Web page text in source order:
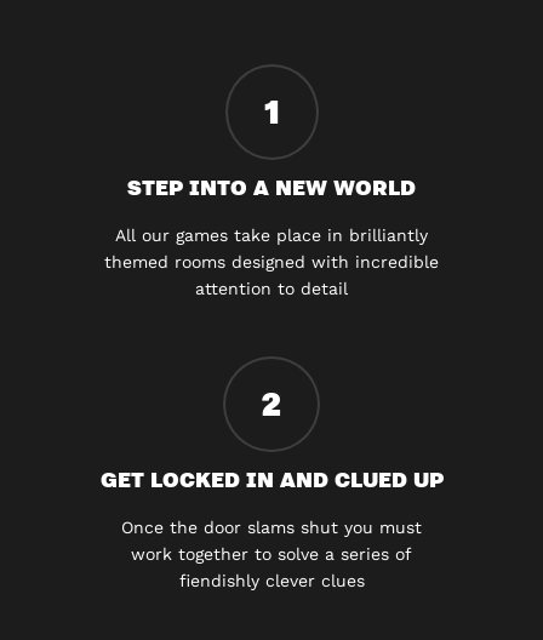
1
STEP INTO A NEW WORLD
All our games take place in brilliantly
themed rooms designed with incredible
attention to detail
2
GET LOCKED IN AND CLUED UP
Once the door slams shut you must
work together to solve a series of
fiendishly clever clues